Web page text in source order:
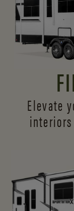
Elevate
interiors